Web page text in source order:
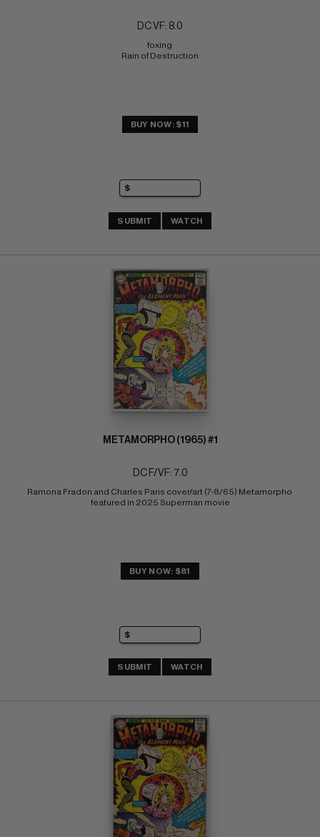
DC VF: 8.0
foxing
Rain of Destruction
BUY NOW: $11
SUBMIT WATCH
METAMORPHO (1965) #1
DC F/VF: 7.0
Ramona Fradon and Charles Paris cover/art (7-8/65) Metamorpho
featured in 2025 Superman movie
BUY NOW: $81
SUBMIT WATCH